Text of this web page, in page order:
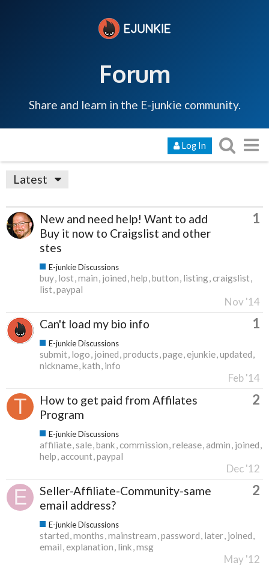
Forum
Share and learn in the E-junkie community.
Log In
Latest
New and need help! Want to add
Buy it now to Craigslist and other
stes
1
E-junkie Discussions
buy lost main joined help button listing craigslist
list paypal
Nov '14
Can't load my bio info 1
E-junkie Discussions
submit logo joined products page ejunkie updated
nickname kath info
Feb '14
How to get paid from Affilates
Program
2
E-junkie Discussions
affiliate sale bank commission release admin joined
help account paypal
Dec '12
Seller-Affiliate-Community-same
email address?
2
E-junkie Discussions
started months mainstream password later joined
email explanation link msg
May '12